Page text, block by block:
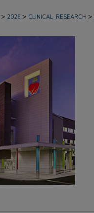
> 2026 > CLINICAL_RESEARCH >